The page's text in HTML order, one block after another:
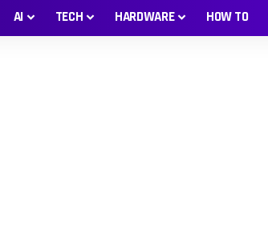
AI TECH HARDWARE HOW TO